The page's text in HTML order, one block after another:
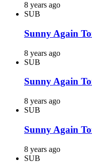
8 years ago
SUB
Sunny Again
8 years ago
SUB
Sunny Again
8 years ago
SUB
Sunny Again
8 years ago
SUB